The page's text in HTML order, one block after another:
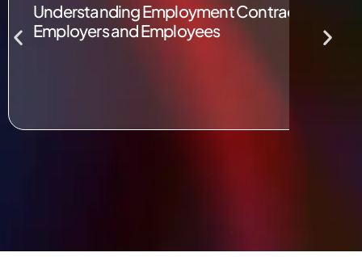
Understanding Employment Contracts in the
Employers and Employees